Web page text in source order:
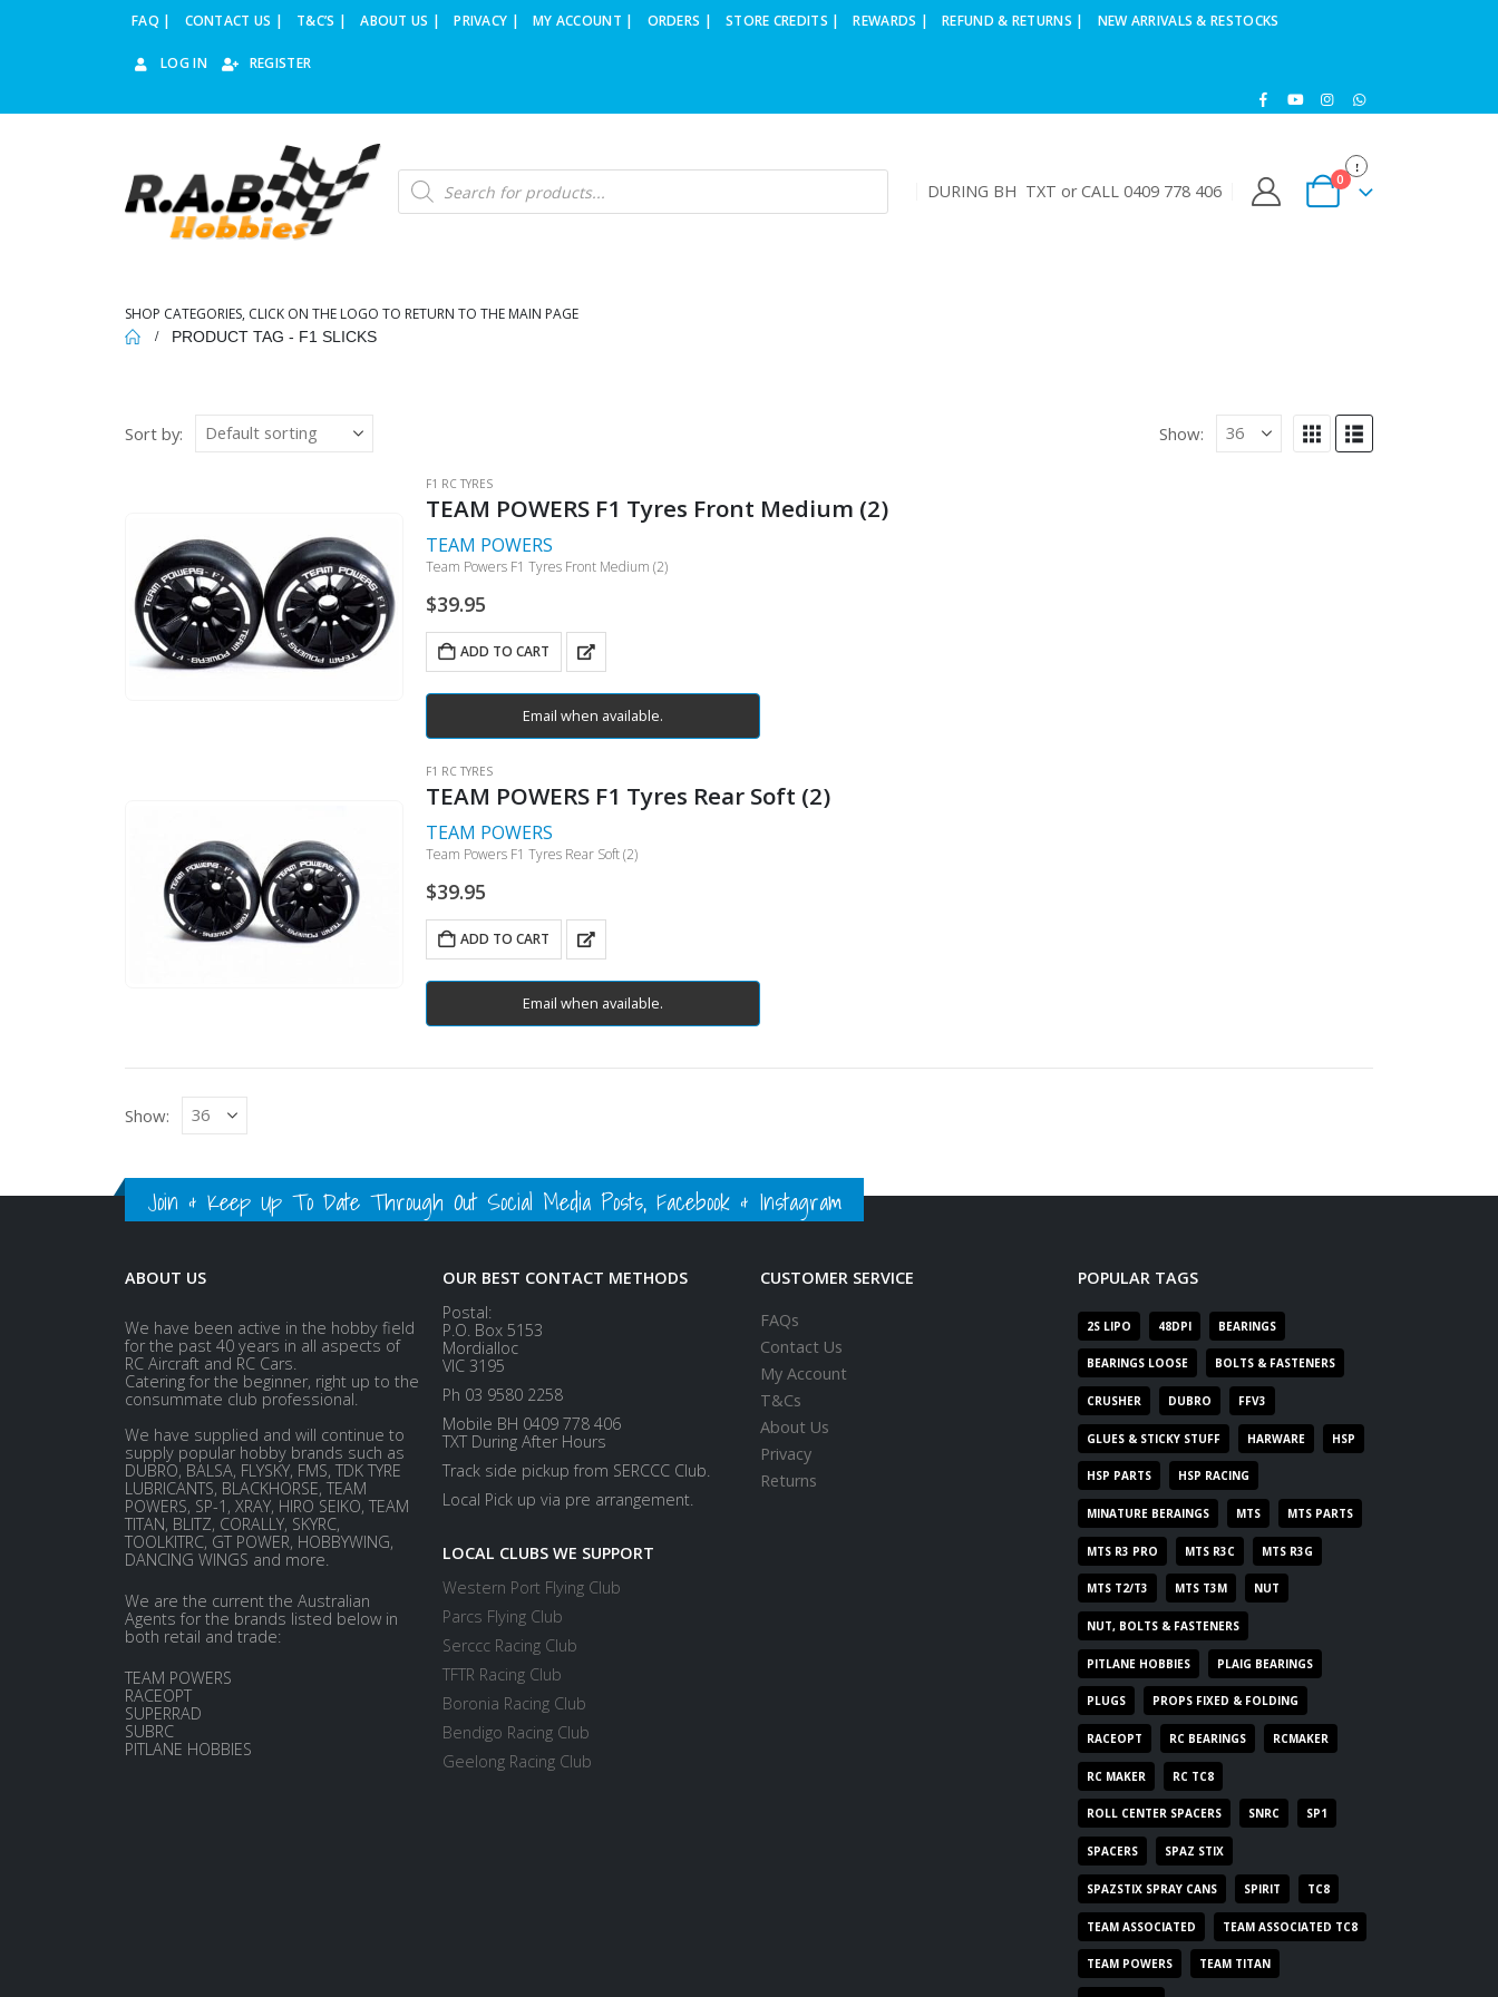
FAQ | CONTACT US | T&C’S | ABOUT US | PRIVACY | MY ACCOUNT | ORDERS | STORE CREDITS | REWARDS | REFUND & RETURNS | NEW ARRIVALS & RESTOCKS
LOG IN REGISTER
Products
search DURING BH TXT or CALL 0409 778 406
0
SHOP CATEGORIES, CLICK ON THE LOGO TO RETURN TO THE MAIN PAGE
PRODUCT TAG - F1 SLICKS
Sort by: Show:
F1 RC TYRES
TEAM POWERS F1 Tyres Front Medium (2)
TEAM POWERS
Team Powers F1 Tyres Front Medium (2)
$39.95
ADD TO CART
Email when available.
F1 RC TYRES
TEAM POWERS F1 Tyres Rear Soft (2)
TEAM POWERS
Team Powers F1 Tyres Rear Soft (2)
$39.95
ADD TO CART
Email when available.
Show:
Join & Keep Up To Date Through Out Social Media Posts, Facebook & Instagram
ABOUT US
We have been active in the hobby field
for the past 40 years in all aspects of
RC Aircraft and RC Cars.
Catering for the beginner, right up to the
consummate club professional.
We have supplied and will continue to
supply popular hobby brands such as
DUBRO, BALSA, FLYSKY, FMS, TDK TYRE
LUBRICANTS, BLACKHORSE, TEAM
POWERS, SP-1, XRAY, HIRO SEIKO, TEAM
TITAN, BLITZ, CORALLY, SKYRC,
TOOLKITRC, GT POWER, HOBBYWING,
DANCING WINGS and more.
We are the current the Australian
Agents for the brands listed below in
both retail and trade:
TEAM POWERS
RACEOPT
SUPERRAD
SUBRC
PITLANE HOBBIES
OUR BEST CONTACT METHODS
Postal:
P.O. Box 5153
Mordialloc
VIC 3195
Ph 03 9580 2258
Mobile BH 0409 778 406
TXT During After Hours
Track side pickup from SERCCC Club.
Local Pick up via pre arrangement.
LOCAL CLUBS WE SUPPORT
Western Port Flying Club
Parcs Flying Club
Serccc Racing Club
TFTR Racing Club
Boronia Racing Club
Bendigo Racing Club
Geelong Racing Club
CUSTOMER SERVICE
FAQs
Contact Us
My Account
T&Cs
About Us
Privacy
Returns
POPULAR TAGS
2S LIPO 48DPI BEARINGS
BEARINGS LOOSE BOLTS & FASTENERS
CRUSHER DUBRO FFV3
GLUES & STICKY STUFF HARWARE HSP
HSP PARTS HSP RACING
MINATURE BERAINGS MTS MTS PARTS
MTS R3 PRO MTS R3C MTS R3G
MTS T2/T3 MTS T3M NUT
NUT, BOLTS & FASTENERS
PITLANE HOBBIES PLAIG BEARINGS
PLUGS PROPS FIXED & FOLDING
RACEOPT RC BEARINGS RCMAKER
RC MAKER RC TC8
ROLL CENTER SPACERS SNRC SP1
SPACERS SPAZ STIX
SPAZSTIX SPRAY CANS SPIRIT TC8
TEAM ASSOCIATED TEAM ASSOCIATED TC8
TEAM POWERS TEAM TITAN